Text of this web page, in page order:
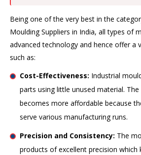
Being one of the very best in the
Moulding Suppliers in India, all types of
advanced technology and hence offer a
such as:
Cost-Effectiveness: Industrial
parts using little unused material.
becomes more affordable because
serve various manufacturing runs.
Precision and Consistency: The
products of excellent precision which